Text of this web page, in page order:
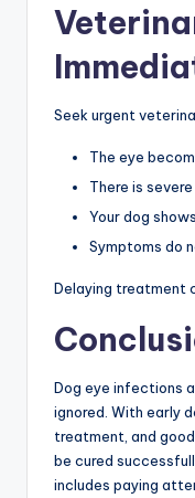
Seek urgent
The eye
There is
Your dog
Symptoms do
Delaying treatment
Dog eye infections
ignored. With early
treatment, and
be cured
includes paying